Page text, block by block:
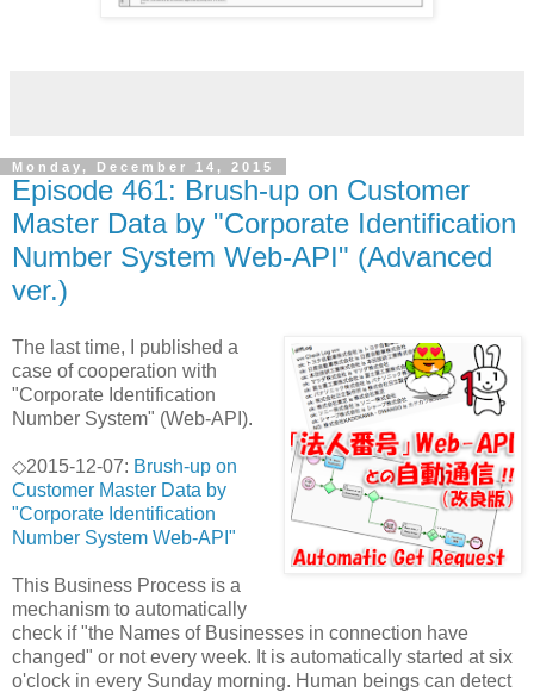
Monday, December 14, 2015
Episode 461: Brush-up on Customer
Master Data by "Corporate Identification
Number System Web-API" (Advanced
ver.)
The last time, I published a
case of cooperation with
"Corporate Identification
Number System" (Web-API).
◇2015-12-07: Brush-up on
Customer Master Data by
"Corporate Identification
Number System Web-API"
This Business Process is a
mechanism to automatically
check if "the Names of Businesses in connection have
changed" or not every week. It is automatically started at six
o'clock in every Sunday morning. Human beings can detect